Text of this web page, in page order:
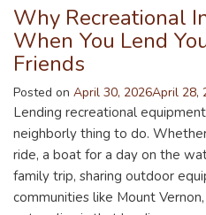
Why Recreational
When You Lend
Friends
Posted on April 30, 2026April 28,
Lending recreational
neighborly thing to do.
ride, a boat for a day on the
family trip, sharing outdoor
communities like Mount